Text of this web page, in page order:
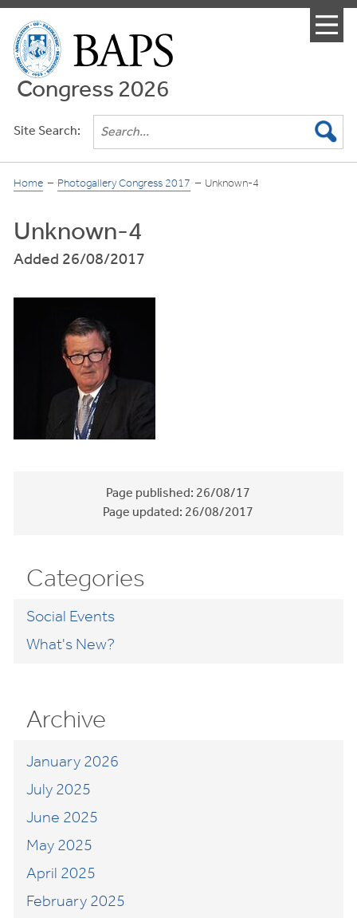
Congress 2026
Menu
Site Search:
Home Photogallery Congress 2017 Unknown-4
Unknown-4
Added 26/08/2017
Page published:26/08/17
Page updated:26/08/2017
Categories
Social Events
What's New?
Archive
January 2026
July 2025
June 2025
May 2025
April 2025
February 2025